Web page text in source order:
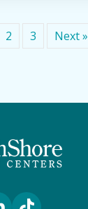
2 3 Next »
Link
TikTok Link